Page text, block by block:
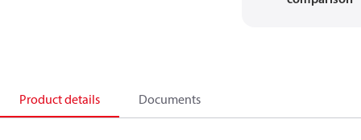
Product details Documents